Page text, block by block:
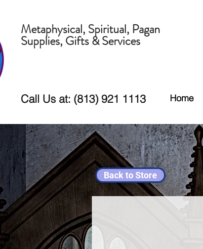
Metaphysical, Spiritual, Pagan
Supplies, Gifts & Services
Call Us at: (813) 921 1113 Home
Back to Store